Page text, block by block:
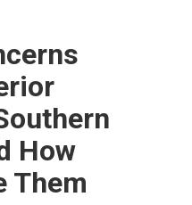
How
Them